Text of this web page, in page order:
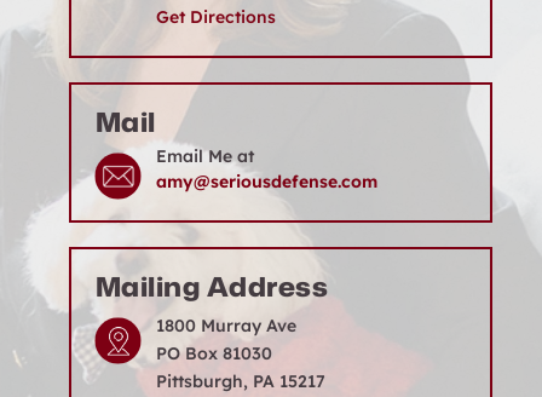
Pittsburgh, PA 15217
Get Directions
Mail
Email Me at
Mailing Address
1800 Murray Ave
PO Box 81030